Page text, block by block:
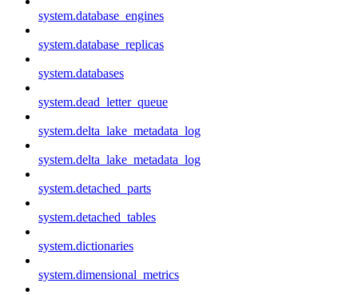
system.database_engines
system.database_replicas
system.databases
system.dead_letter_queue
system.delta_lake_metadata_log
system.delta_lake_metadata_log
system.detached_parts
system.detached_tables
system.dictionaries
system.dimensional_metrics